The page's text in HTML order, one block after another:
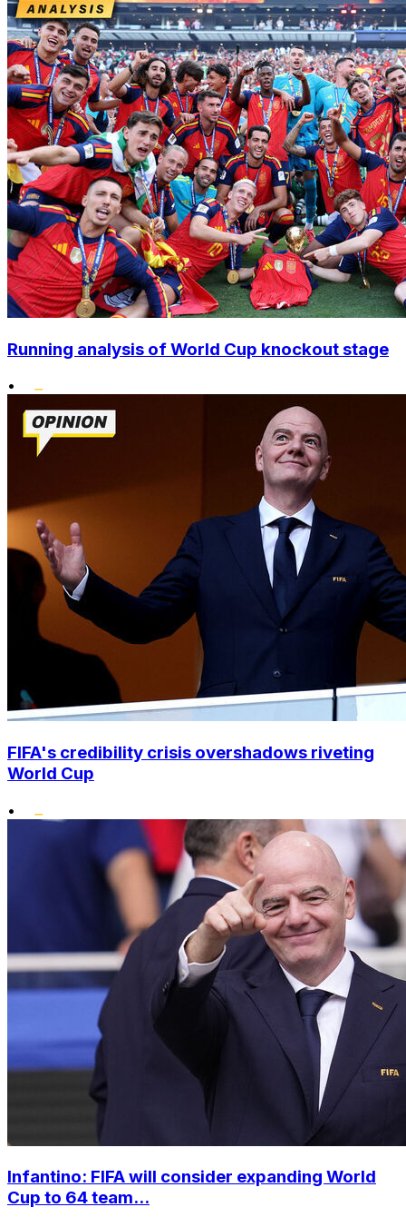
Running analysis of World Cup knockout stage
•
FIFA's credibility crisis overshadows riveting
World Cup
•
Infantino: FIFA will consider expanding World
Cup to 64 team...